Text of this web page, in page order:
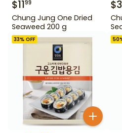
$1199
Chung Jung One Dried
Seaweed 200 g
$3
33% OFF 50